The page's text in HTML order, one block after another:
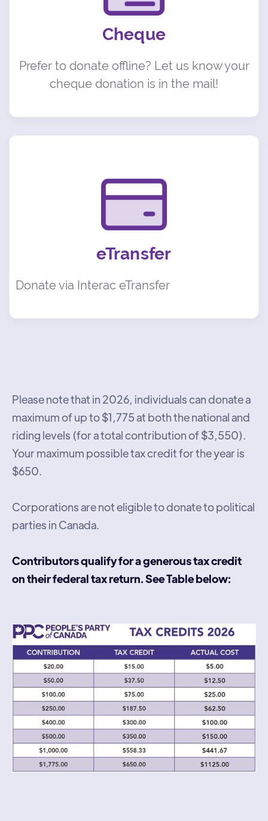
Cheque
Prefer to donate offline? Let us know your
cheque donation is in the mail!
eTransfer
Donate via Interac eTransfer
Please note that in 2026, individuals can donate a
maximum of up to $1,775 at both the national and
riding levels (for a total contribution of $3,550).
Your maximum possible tax credit for the year is
$650.
Corporations are not eligible to donate to political
parties in Canada.
Contributors qualify for a generous tax credit
on their federal tax return. See Table below: